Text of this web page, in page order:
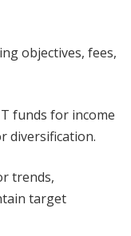
objectives, fees,
funds for income
diversification.
trends,
target